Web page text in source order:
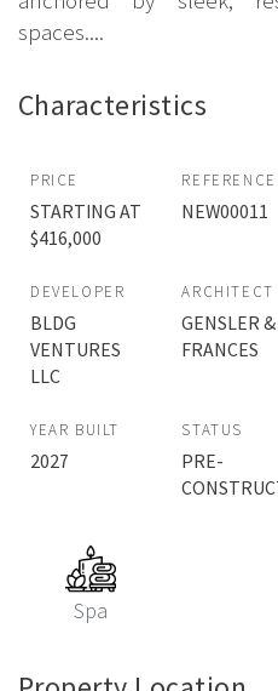
spaces....
Characteristics
PRICE
STARTING AT
$416,000
REFERENCE
NEW00011
DEVELOPER
BLDG
VENTURES
LLC
ARCHITECT
GENSLER &
FRANCES
YEAR BUILT
2027
STATUS
PRE-
Spa